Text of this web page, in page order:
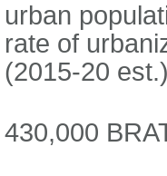
urban
rate of
(2015-20
430,000